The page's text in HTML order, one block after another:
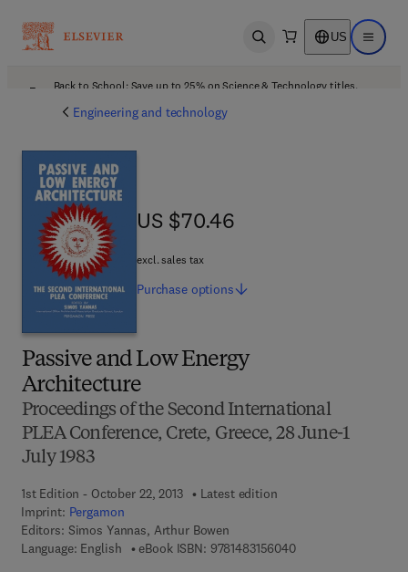
Open search US Open
Back to School: Save up to 25% on Science & Technology titles.
Engineering and technology
Passive and Low Energy
Architecture
Proceedings of the Second International
PLEA Conference, Crete, Greece, 28 June-1
July 1983
1st Edition - October 22, 2013
Latest edition
Imprint: Pergamon
Editors: Simos Yannas, Arthur Bowen
Language: English
eBook ISBN: 97814831560409 7 8 - 1 - 4 8 3 1 -
US $70.46
US $70.46
excl. sales tax
Purchase options